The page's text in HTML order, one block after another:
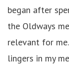
began after
the Oldways
relevant for
lingers in my